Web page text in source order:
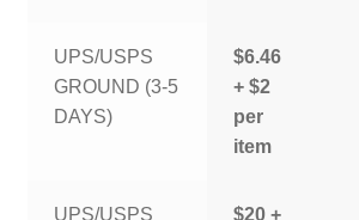
UPS/USPS
GROUND (3-5
DAYS)
$6.46
+ $2
per
item
UPS/USPS
$20 +